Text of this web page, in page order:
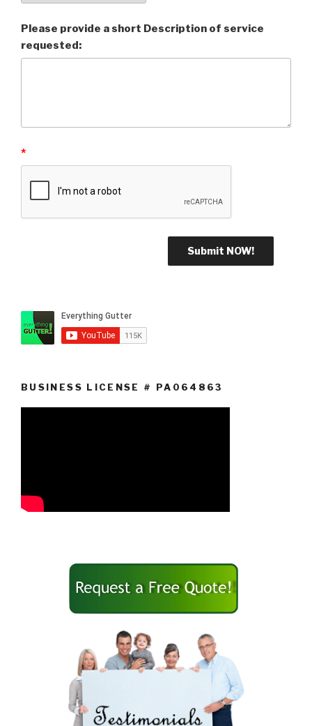
Please provide a short Description of service
requested:
*
BUSINESS LICENSE # PA064863